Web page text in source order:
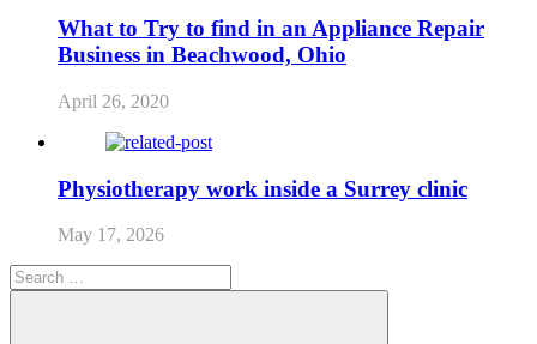
What to Try to find in an Appliance Repair
Business in Beachwood, Ohio
April 26, 2020
Physiotherapy work inside a Surrey clinic
May 17, 2026
Search
for: